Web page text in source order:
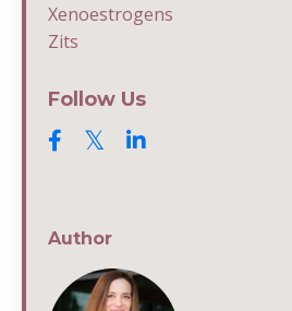
Xenoestrogens
Zits
Follow Us
Author